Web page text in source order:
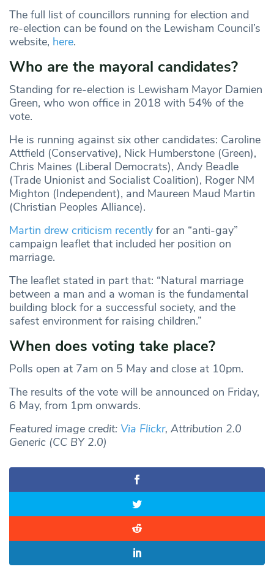
The full list of councillors running for election and
re-election can be found on the Lewisham Council’s
website, here.
Who are the mayoral candidates?
Standing for re-election is Lewisham Mayor Damien
Green, who won office in 2018 with 54% of the
vote.
He is running against six other candidates: Caroline
Attfield (Conservative), Nick Humberstone (Green),
Chris Maines (Liberal Democrats), Andy Beadle
(Trade Unionist and Socialist Coalition), Roger NM
Mighton (Independent), and Maureen Maud Martin
(Christian Peoples Alliance).
Martin drew criticism recently for an “anti-gay”
campaign leaflet that included her position on
marriage.
The leaflet stated in part that: “Natural marriage
between a man and a woman is the fundamental
building block for a successful society, and the
safest environment for raising children.”
When does voting take place?
Polls open at 7am on 5 May and close at 10pm.
The results of the vote will be announced on Friday,
6 May, from 1pm onwards.
Featured image credit: Via Flickr, Attribution 2.0
Generic (CC BY 2.0)